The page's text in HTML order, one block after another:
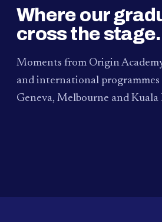
Where our
cross the stage.
Moments from Origin
and international programmes
Geneva, Melbourne and Kuala
PAUM · KUALA LUMPUR